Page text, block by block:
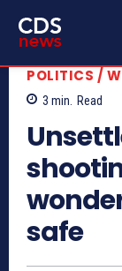
POLITICS /
3 min. Read
safe